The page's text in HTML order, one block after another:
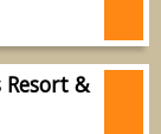
Resort &